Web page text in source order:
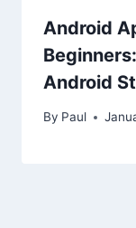
Android
Android
By Paul